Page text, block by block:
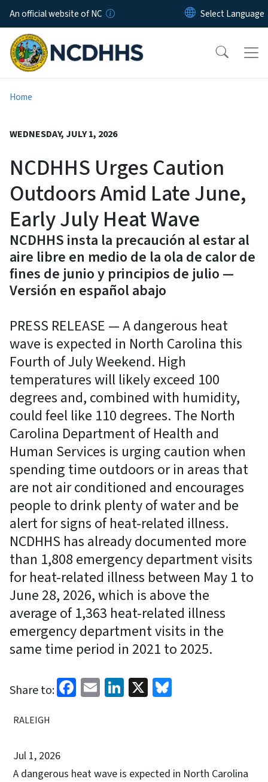
Skip to main content
An official website of NC
Home
WEDNESDAY, JULY 1, 2026
NCDHHS Urges Caution
Outdoors Amid Late June,
Early July Heat Wave
NCDHHS insta la precaución al estar al
aire libre en medio de la ola de calor de
fines de junio y principios de julio —
Versión en español abajo
PRESS RELEASE — A dangerous heat
wave is expected in North Carolina this
Fourth of July Weekend. High
temperatures will likely exceed 100
degrees and, combined with humidity,
could feel like 110 degrees. The North
Carolina Department of Health and
Human Services is urging caution when
spending time outdoors or in areas that
are not air conditioned and encourages
people to drink plenty of water and be
alert for signs of heat-related illness.
NCDHHS has already documented more
than 1,808 emergency department visits
for heat-related illness between May 1 to
June 28, 2026, which is above the
average of 1,363 heat-related illness
emergency department visits in the
same time period in 2021 to 2025.
Share to: Facebook
EmailLinkedIn
X
RALEIGH
Jul 1, 2026
A dangerous heat wave is expected in North Carolina